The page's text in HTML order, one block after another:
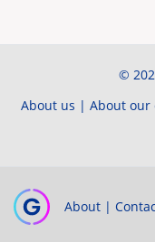
©
About us | About our
About |